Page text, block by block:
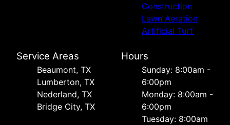
Construction
Lawn Aeration
Artificial Turf
Service Areas
Beaumont, TX
Lumberton, TX
Nederland, TX
Bridge City, TX
Hours
Sunday: 8:00am -
6:00pm
Monday: 8:00am -
6:00pm
Tuesday: 8:00am